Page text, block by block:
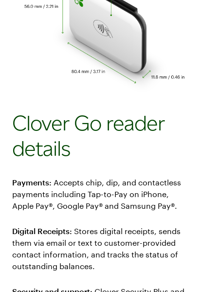
Clover Go reader
details
Payments: Accepts chip, dip, and contactless
payments including Tap-to-Pay on iPhone,
Apple Pay®, Google Pay® and Samsung Pay®.
Digital Receipts: Stores digital receipts, sends
them via email or text to customer-provided
contact information, and tracks the status of
outstanding balances.